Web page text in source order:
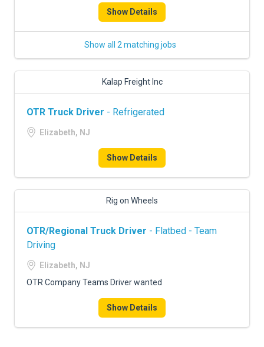
Show Details
Show all 2 matching jobs
Kalap Freight Inc
OTR Truck Driver - Refrigerated
Elizabeth, NJ
Show Details
Rig on Wheels
OTR/Regional Truck Driver - Flatbed - Team
Driving
Elizabeth, NJ
OTR Company Teams Driver wanted
Show Details